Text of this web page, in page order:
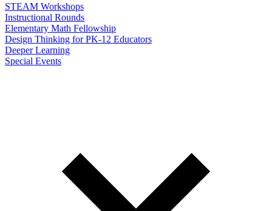
STEAM Workshops
Instructional Rounds
Elementary Math Fellowship
Design Thinking for PK-12 Educators
Deeper Learning
Special Events